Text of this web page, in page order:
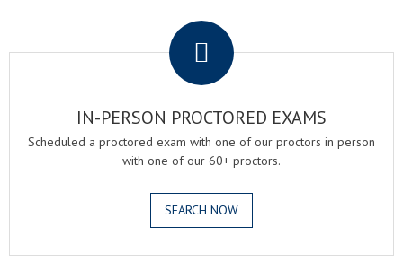
IN-PERSON PROCTORED EXAMS
Scheduled a proctored exam with one of our proctors in person
with one of our 60+ proctors.
SEARCH NOW